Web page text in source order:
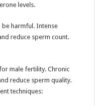
levels.
be harmful. Intense
reduce sperm count.
male fertility. Chronic
reduce sperm quality.
techniques: